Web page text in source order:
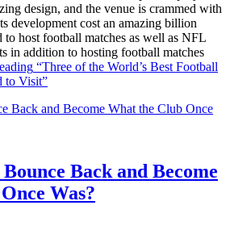
design, and the venue is crammed with
development cost an amazing billion
to host football matches as well as NFL
in addition to hosting football matches
“Three of the World’s Best Football
to Visit”
Back and Become
Was?